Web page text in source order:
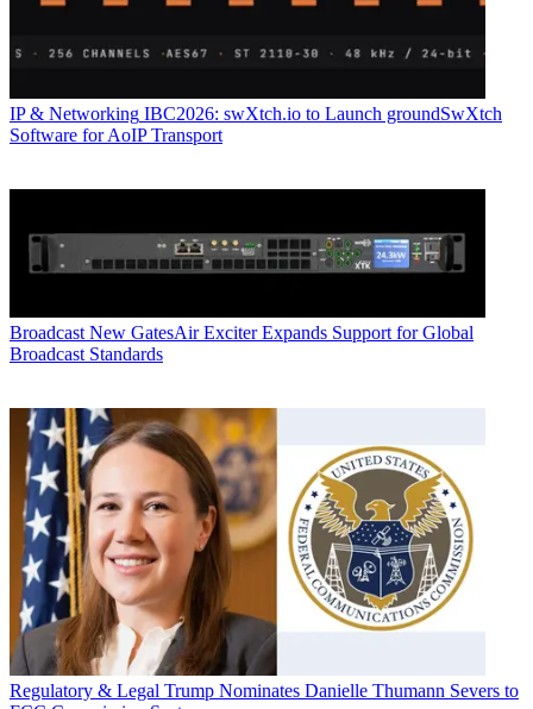
IP & Networking IBC2026: swXtch.io to Launch groundSwXtch
Software for AoIP Transport
Broadcast New GatesAir Exciter Expands Support for Global
Broadcast Standards
Regulatory & Legal Trump Nominates Danielle Thumann Severs to